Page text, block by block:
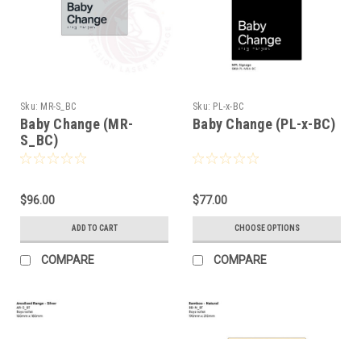
Sku: MR-S_BC
Baby Change (MR-
S_BC)
$96.00
ADD TO CART
COMPARE
Sku: PL-x-BC
Baby Change (PL-x-BC)
$77.00
CHOOSE OPTIONS
COMPARE